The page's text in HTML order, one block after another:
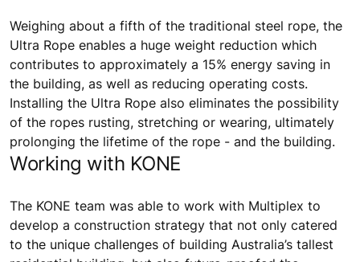
Weighing about a fifth of the traditional steel rope, the
Ultra Rope enables a huge weight reduction which
contributes to approximately a 15% energy saving in
the building, as well as reducing operating costs.
Installing the Ultra Rope also eliminates the possibility
of the ropes rusting, stretching or wearing, ultimately
prolonging the lifetime of the rope - and the building.
Working with KONE
The KONE team was able to work with Multiplex to
develop a construction strategy that not only catered
to the unique challenges of building Australia’s tallest